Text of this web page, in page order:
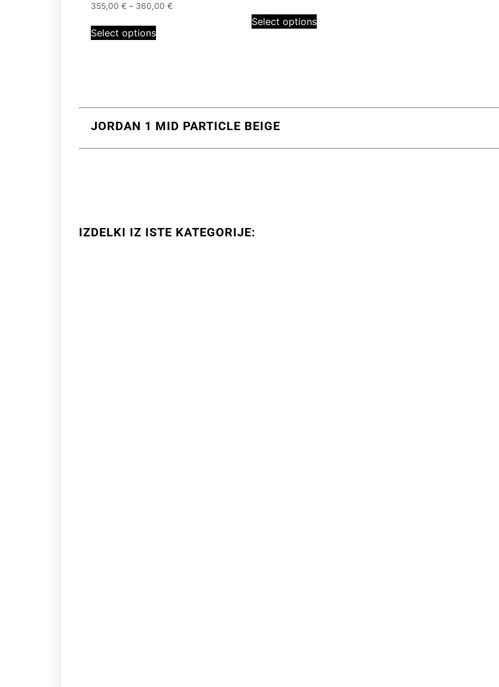
355,00 € – 360,00 €
Select options
Select options
JORDAN 1 MID PARTICLE BEIGE
IZDELKI IZ ISTE KATEGORIJE: